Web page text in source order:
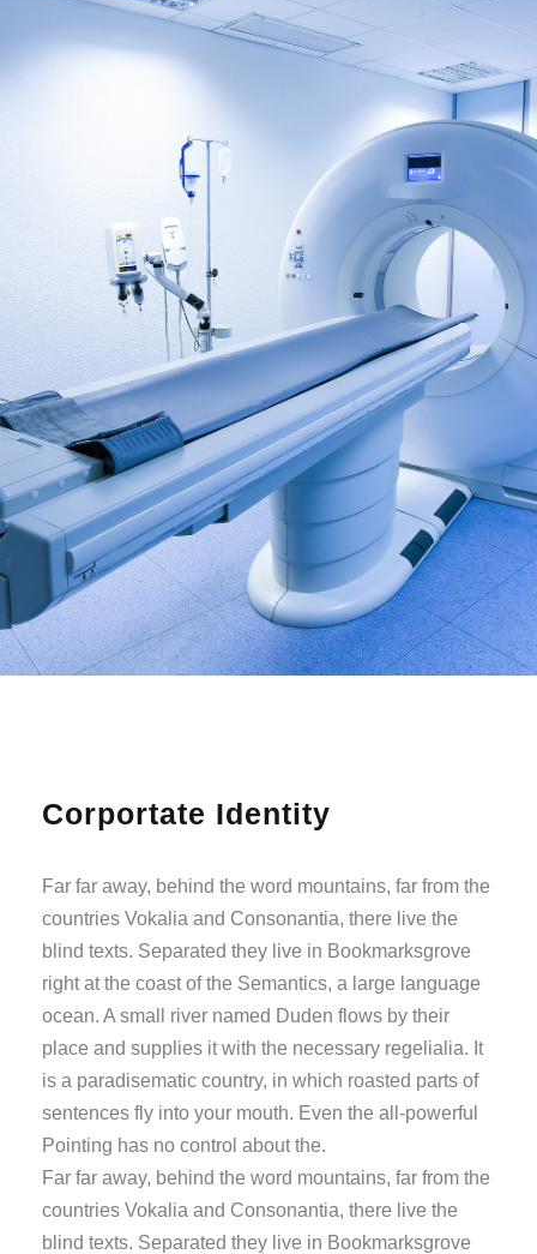
Corportate Identity
Far far away, behind the word mountains, far from the
countries Vokalia and Consonantia, there live the
blind texts. Separated they live in Bookmarksgrove
right at the coast of the Semantics, a large language
ocean. A small river named Duden flows by their
place and supplies it with the necessary regelialia. It
is a paradisematic country, in which roasted parts of
sentences fly into your mouth. Even the all-powerful
Pointing has no control about the.
Far far away, behind the word mountains, far from the
countries Vokalia and Consonantia, there live the
blind texts. Separated they live in Bookmarksgrove